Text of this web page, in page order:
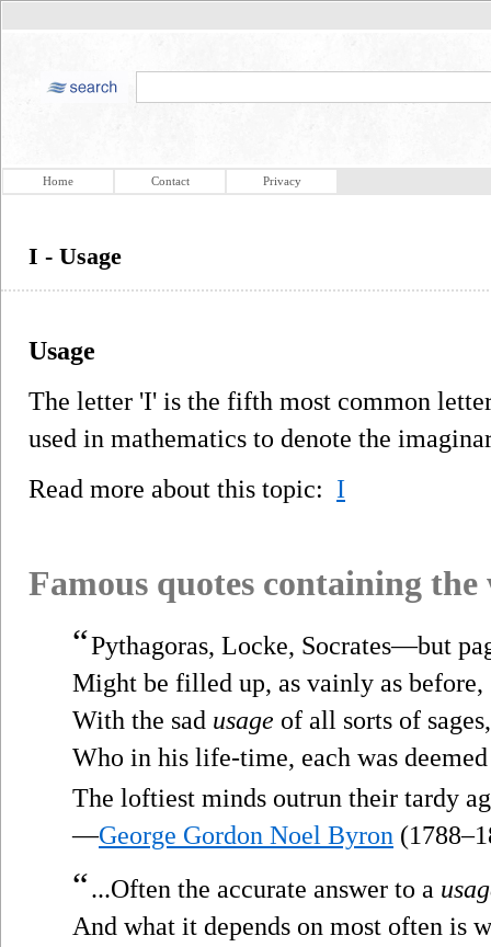
Home Contact Privacy
I - Usage
Usage
The letter 'I' is the fifth most common
used in mathematics to denote the
Read more about this topic: I
Famous quotes containing
“Pythagoras, Locke, Socrates—but
Might be filled up, as vainly as before,
With the sad usage of all sorts of sages,
Who in his life-time, each was
The loftiest minds outrun their tardy
—George Gordon Noel Byron
“...Often the accurate answer to a
And what it depends on most often is